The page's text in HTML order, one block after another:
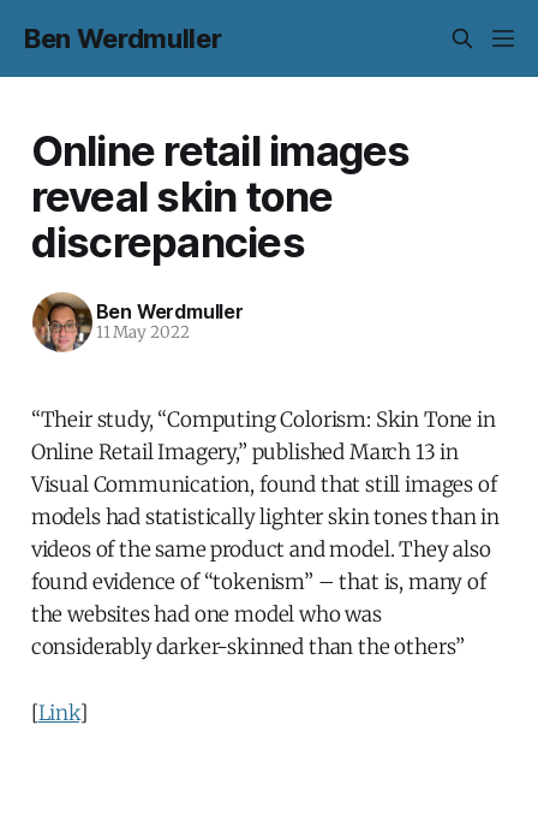
Ben Werdmuller
Online retail images
reveal skin tone
discrepancies
Ben Werdmuller
11 May 2022
“Their study, “Computing Colorism: Skin Tone in
Online Retail Imagery,” published March 13 in
Visual Communication, found that still images of
models had statistically lighter skin tones than in
videos of the same product and model. They also
found evidence of “tokenism” – that is, many of
the websites had one model who was
considerably darker-skinned than the others”
[Link]